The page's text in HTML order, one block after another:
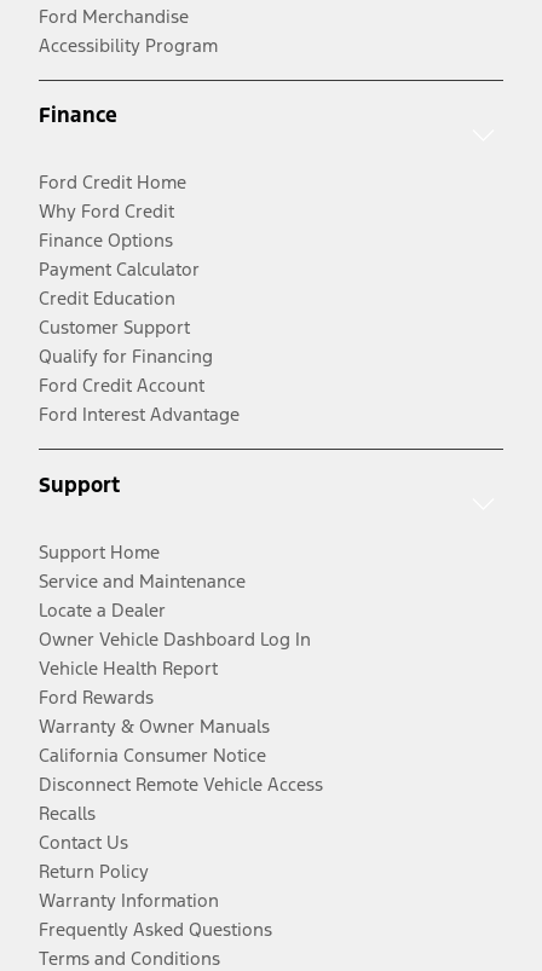
Ford Merchandise
Accessibility Program
Finance
Ford Credit Home
Why Ford Credit
Finance Options
Payment Calculator
Credit Education
Customer Support
Qualify for Financing
Ford Credit Account
Ford Interest Advantage
Support
Support Home
Service and Maintenance
Locate a Dealer
Owner Vehicle Dashboard Log In
Vehicle Health Report
Ford Rewards
Warranty & Owner Manuals
California Consumer Notice
Disconnect Remote Vehicle Access
Recalls
Contact Us
Return Policy
Warranty Information
Frequently Asked Questions
Terms and Conditions